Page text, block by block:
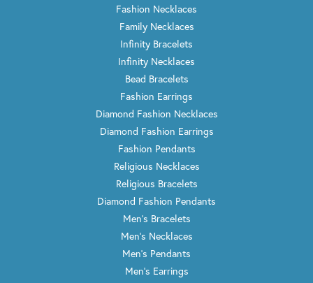
Fashion Necklaces
Family Necklaces
Infinity Bracelets
Infinity Necklaces
Bead Bracelets
Fashion Earrings
Diamond Fashion Necklaces
Diamond Fashion Earrings
Fashion Pendants
Religious Necklaces
Religious Bracelets
Diamond Fashion Pendants
Men's Bracelets
Men's Necklaces
Men's Pendants
Men's Earrings